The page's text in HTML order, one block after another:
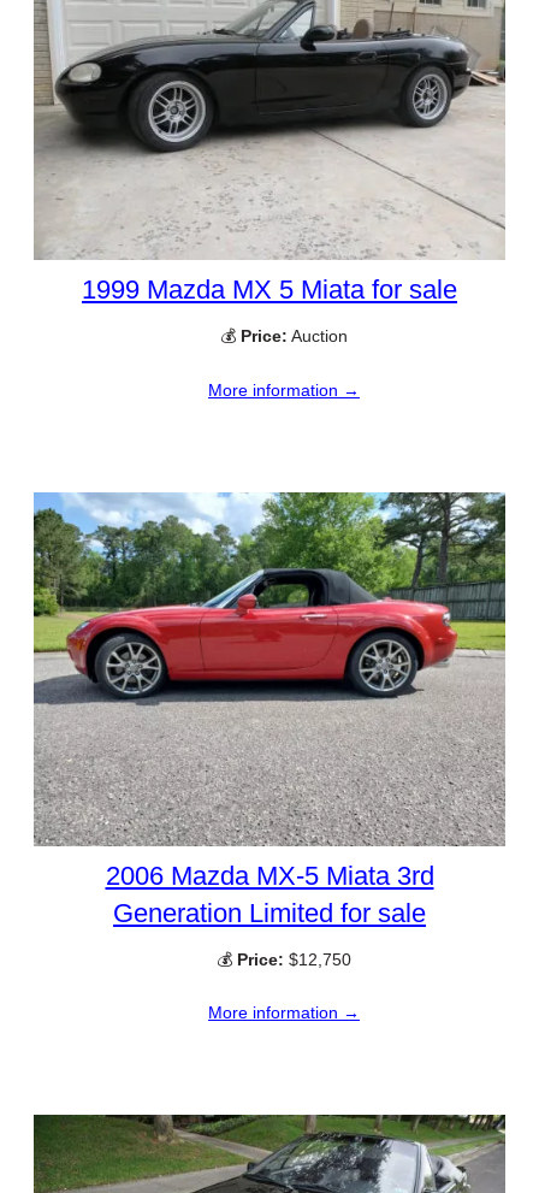
1999 Mazda MX 5 Miata for sale
💰 Price: Auction
More information →
2006 Mazda MX-5 Miata 3rd
Generation Limited for sale
💰 Price: $12,750
More information →